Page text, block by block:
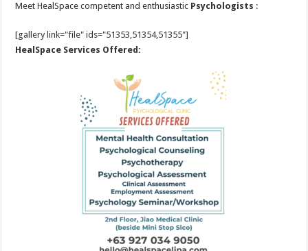
Meet HealSpace competent and enthusiastic Psychologists :
[gallery link="file" ids="51353,51354,51355"]
HealSpace Services Offered: